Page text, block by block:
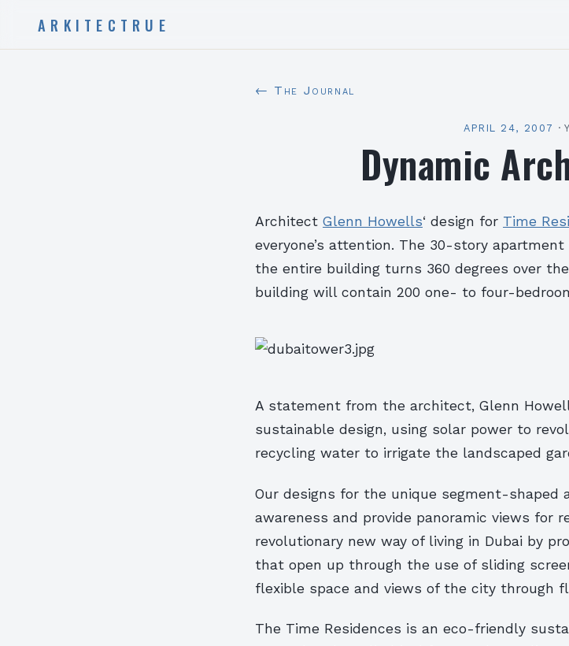
ARKITECTRUE
← The Journal
APRIL 24, 2007 ·
Dynamic
Architect Glenn Howells‘ design for Time
everyone’s attention. The 30-story
the entire building turns 360 degrees over
building will contain 200 one- to four-
A statement from the architect, Glenn
sustainable design, using solar power to
recycling water to irrigate the landscaped
Our designs for the unique segment-shaped
awareness and provide panoramic views for
revolutionary new way of living in Dubai by
that open up through the use of sliding
flexible space and views of the city through
The Time Residences is an eco-friendly